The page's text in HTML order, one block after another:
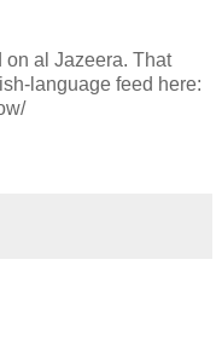
on al Jazeera. That
language feed here: